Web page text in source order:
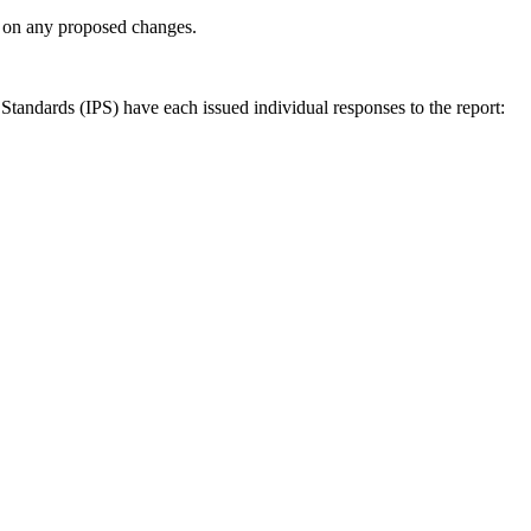
any proposed changes.
(IPS) have each issued individual responses to the report: